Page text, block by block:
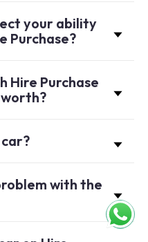
your ability
Purchase?
Hire Purchase
with the